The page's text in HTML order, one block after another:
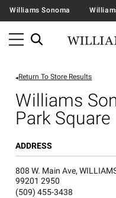
Williams Sonoma
Return To Store Results
Williams
Park Square
ADDRESS
808 W. Main Ave,
99201 2950
(509) 455-3438